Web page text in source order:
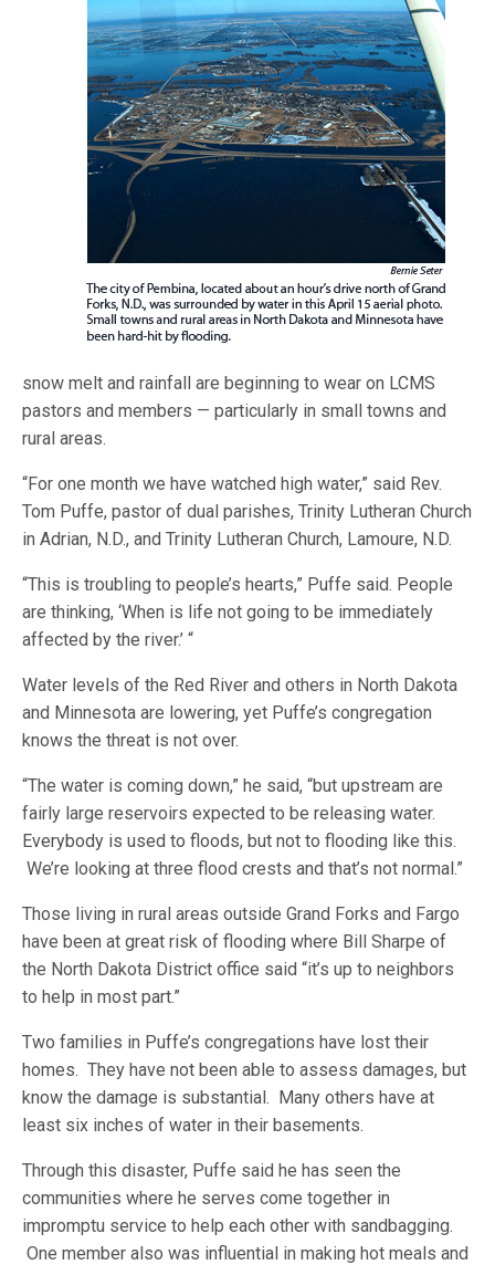
snow melt and rainfall are beginning to wear on LCMS
pastors and members — particularly in small towns and
rural areas.
“For one month we have watched high water,” said Rev.
Tom Puffe, pastor of dual parishes, Trinity Lutheran Church
in Adrian, N.D., and Trinity Lutheran Church, Lamoure, N.D.
“This is troubling to people’s hearts,” Puffe said. People
are thinking, ‘When is life not going to be immediately
affected by the river.’ “
Water levels of the Red River and others in North Dakota
and Minnesota are lowering, yet Puffe’s congregation
knows the threat is not over.
“The water is coming down,” he said, “but upstream are
fairly large reservoirs expected to be releasing water.
Everybody is used to floods, but not to flooding like this.
We’re looking at three flood crests and that’s not normal.”
Those living in rural areas outside Grand Forks and Fargo
have been at great risk of flooding where Bill Sharpe of
the North Dakota District office said “it’s up to neighbors
to help in most part.”
Two families in Puffe’s congregations have lost their
homes. They have not been able to assess damages, but
know the damage is substantial. Many others have at
least six inches of water in their basements.
Through this disaster, Puffe said he has seen the
communities where he serves come together in
impromptu service to help each other with sandbagging.
One member also was influential in making hot meals and